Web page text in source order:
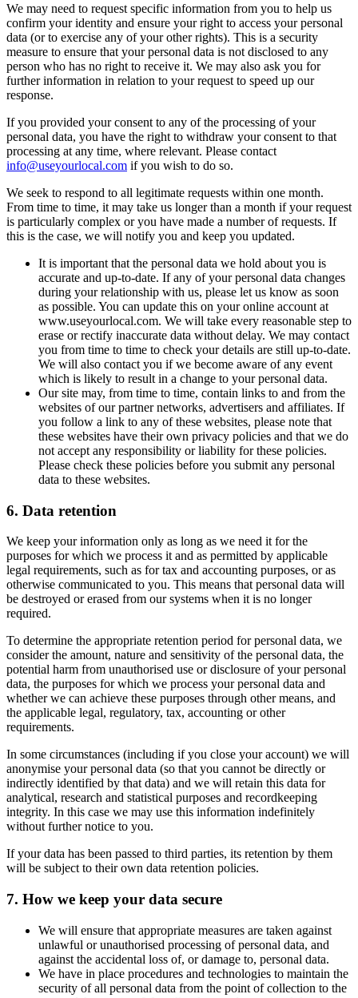
We may need to request specific information from you to help us
confirm your identity and ensure your right to access your personal
data (or to exercise any of your other rights). This is a security
measure to ensure that your personal data is not disclosed to any
person who has no right to receive it. We may also ask you for
further information in relation to your request to speed up our
response.
If you provided your consent to any of the processing of your
personal data, you have the right to withdraw your consent to that
processing at any time, where relevant. Please contact
info@useyourlocal.com if you wish to do so.
We seek to respond to all legitimate requests within one month.
From time to time, it may take us longer than a month if your request
is particularly complex or you have made a number of requests. If
this is the case, we will notify you and keep you updated.
It is important that the personal data we hold about you is
accurate and up-to-date. If any of your personal data changes
during your relationship with us, please let us know as soon
as possible. You can update this on your online account at
www.useyourlocal.com. We will take every reasonable step to
erase or rectify inaccurate data without delay. We may contact
you from time to time to check your details are still up-to-date.
We will also contact you if we become aware of any event
which is likely to result in a change to your personal data.
Our site may, from time to time, contain links to and from the
websites of our partner networks, advertisers and affiliates. If
you follow a link to any of these websites, please note that
these websites have their own privacy policies and that we do
not accept any responsibility or liability for these policies.
Please check these policies before you submit any personal
data to these websites.
6. Data retention
We keep your information only as long as we need it for the
purposes for which we process it and as permitted by applicable
legal requirements, such as for tax and accounting purposes, or as
otherwise communicated to you. This means that personal data will
be destroyed or erased from our systems when it is no longer
required.
To determine the appropriate retention period for personal data, we
consider the amount, nature and sensitivity of the personal data, the
potential harm from unauthorised use or disclosure of your personal
data, the purposes for which we process your personal data and
whether we can achieve these purposes through other means, and
the applicable legal, regulatory, tax, accounting or other
requirements.
In some circumstances (including if you close your account) we will
anonymise your personal data (so that you cannot be directly or
indirectly identified by that data) and we will retain this data for
analytical, research and statistical purposes and recordkeeping
integrity. In this case we may use this information indefinitely
without further notice to you.
If your data has been passed to third parties, its retention by them
will be subject to their own data retention policies.
7. How we keep your data secure
We will ensure that appropriate measures are taken against
unlawful or unauthorised processing of personal data, and
against the accidental loss of, or damage to, personal data.
We have in place procedures and technologies to maintain the
security of all personal data from the point of collection to the